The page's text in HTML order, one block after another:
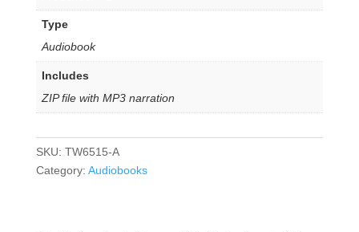
Type
Audiobook
Includes
ZIP file with MP3 narration
SKU: TW6515-A
Category: Audiobooks